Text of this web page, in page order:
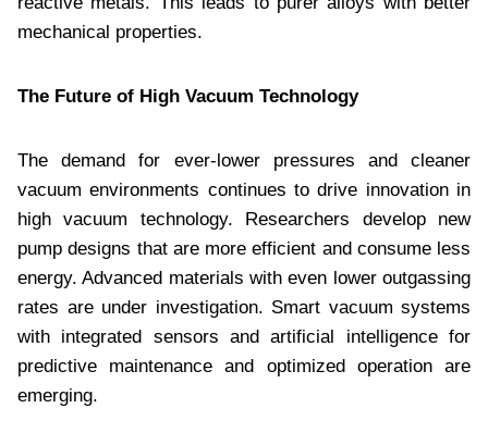
mechanical properties.
The Future of High Vacuum Technology
The demand for ever-lower pressures and cleaner
vacuum environments continues to drive innovation in
high vacuum technology. Researchers develop new
pump designs that are more efficient and consume less
energy. Advanced materials with even lower outgassing
rates are under investigation. Smart vacuum systems
with integrated sensors and artificial intelligence for
predictive maintenance and optimized operation are
emerging.